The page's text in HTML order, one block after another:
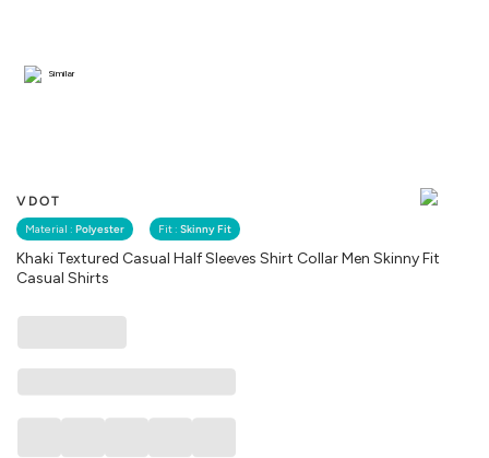
VDOT
Material : Polyester Fit : Skinny Fit
Khaki Textured Casual Half Sleeves Shirt Collar Men Skinny Fit
Casual Shirts
Similar